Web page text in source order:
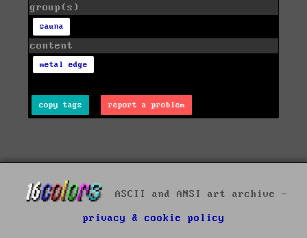
group(s)
sauna
content
metal edge
copy tags report a problem
ASCII and ANSI art archive -
privacy & cookie policy